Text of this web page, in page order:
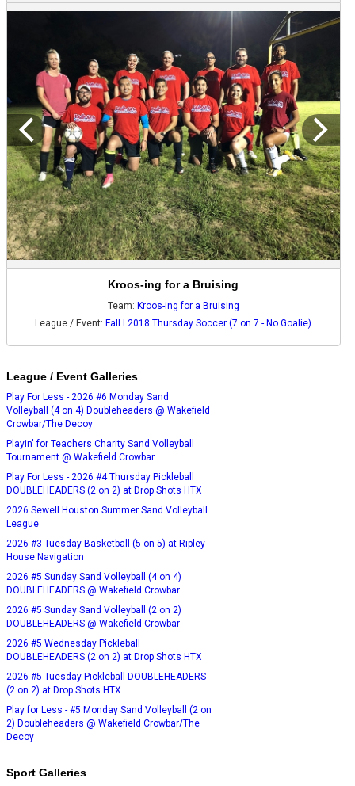
Kroos-ing for a Bruising
Team: Kroos-ing for a Bruising
League / Event:Fall I 2018 Thursday Soccer (7 on 7 - No Goalie)
League / Event Galleries
Play For Less - 2026 #6 Monday Sand
Volleyball (4 on 4) Doubleheaders @ Wakefield
Crowbar/The Decoy
Playin' for Teachers Charity Sand Volleyball
Tournament @ Wakefield Crowbar
Play For Less - 2026 #4 Thursday Pickleball
DOUBLEHEADERS (2 on 2) at Drop Shots HTX
2026 Sewell Houston Summer Sand Volleyball
League
2026 #3 Tuesday Basketball (5 on 5) at Ripley
House Navigation
2026 #5 Sunday Sand Volleyball (4 on 4)
DOUBLEHEADERS @ Wakefield Crowbar
2026 #5 Sunday Sand Volleyball (2 on 2)
DOUBLEHEADERS @ Wakefield Crowbar
2026 #5 Wednesday Pickleball
DOUBLEHEADERS (2 on 2) at Drop Shots HTX
2026 #5 Tuesday Pickleball DOUBLEHEADERS
(2 on 2) at Drop Shots HTX
Play for Less - #5 Monday Sand Volleyball (2 on
2) Doubleheaders @ Wakefield Crowbar/The
Decoy
Sport Galleries